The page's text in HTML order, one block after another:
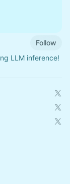
Follow
LLM inference!